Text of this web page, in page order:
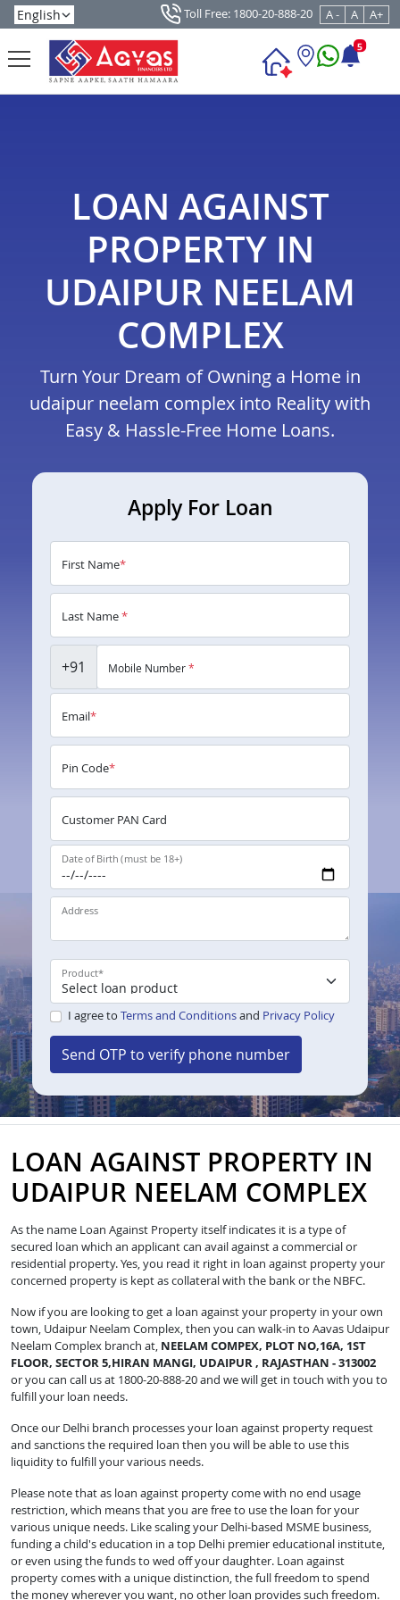
Toll Free: 1800-20-888-20 A - A A+
5
LOAN AGAINST
PROPERTY IN
UDAIPUR NEELAM
COMPLEX
Turn Your Dream of Owning a Home in
udaipur neelam complex into Reality with
Easy & Hassle-Free Home Loans.
Apply For Loan
First Name*
Last Name*
+91 Mobile Number*
Email*
Pin Code*
Customer PAN Card
Date of Birth (must be 18+)
Address
Product*
I agree to Terms and Conditionsand Privacy Policy
Send OTP to verify phone number
LOAN AGAINST PROPERTY IN
UDAIPUR NEELAM COMPLEX
As the name Loan Against Property itself indicates it is a type of
secured loan which an applicant can avail against a commercial or
residential property. Yes, you read it right in loan against property your
concerned property is kept as collateral with the bank or the NBFC.
Now if you are looking to get a loan against your property in your own
town, Udaipur Neelam Complex, then you can walk-in to Aavas Udaipur
Neelam Complex branch at, NEELAM COMPEX, PLOT NO,16A, 1ST
FLOOR, SECTOR 5,HIRAN MANGI, UDAIPUR , RAJASTHAN - 313002
or you can call us at 1800-20-888-20 and we will get in touch with you to
fulfill your loan needs.
Once our Delhi branch processes your loan against property request
and sanctions the required loan then you will be able to use this
liquidity to fulfill your various needs.
Please note that as loan against property come with no end usage
restriction, which means that you are free to use the loan for your
various unique needs. Like scaling your Delhi-based MSME business,
funding a child's education in a top Delhi premier educational institute,
or even using the funds to wed off your daughter. Loan against
property comes with a unique distinction, the full freedom to spend
the money wherever you want, no other loan provides such freedom.